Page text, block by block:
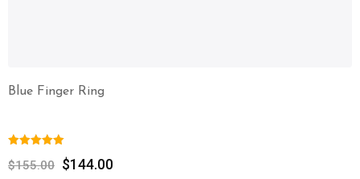
Blue Finger Ring
$155.00 $144.00